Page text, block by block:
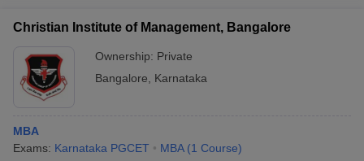
Christian Institute of Management, Bangalore
Ownership: Private
Bangalore
Karnataka
MBA
Exams: Karnataka PGCET MBA (1 Course)